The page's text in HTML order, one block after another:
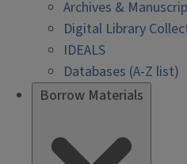
Archives &
Digital Library
IDEALS
Databases (A-Z list)
Borrow Materials